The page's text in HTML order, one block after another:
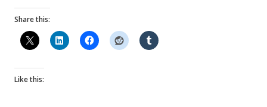
Share this:
Like this: